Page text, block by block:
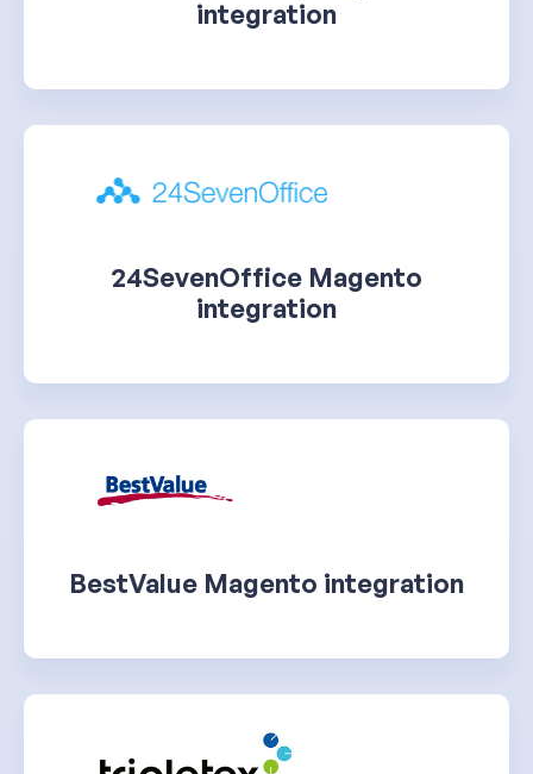
integration
24SevenOffice Magento
integration
BestValue Magento integration